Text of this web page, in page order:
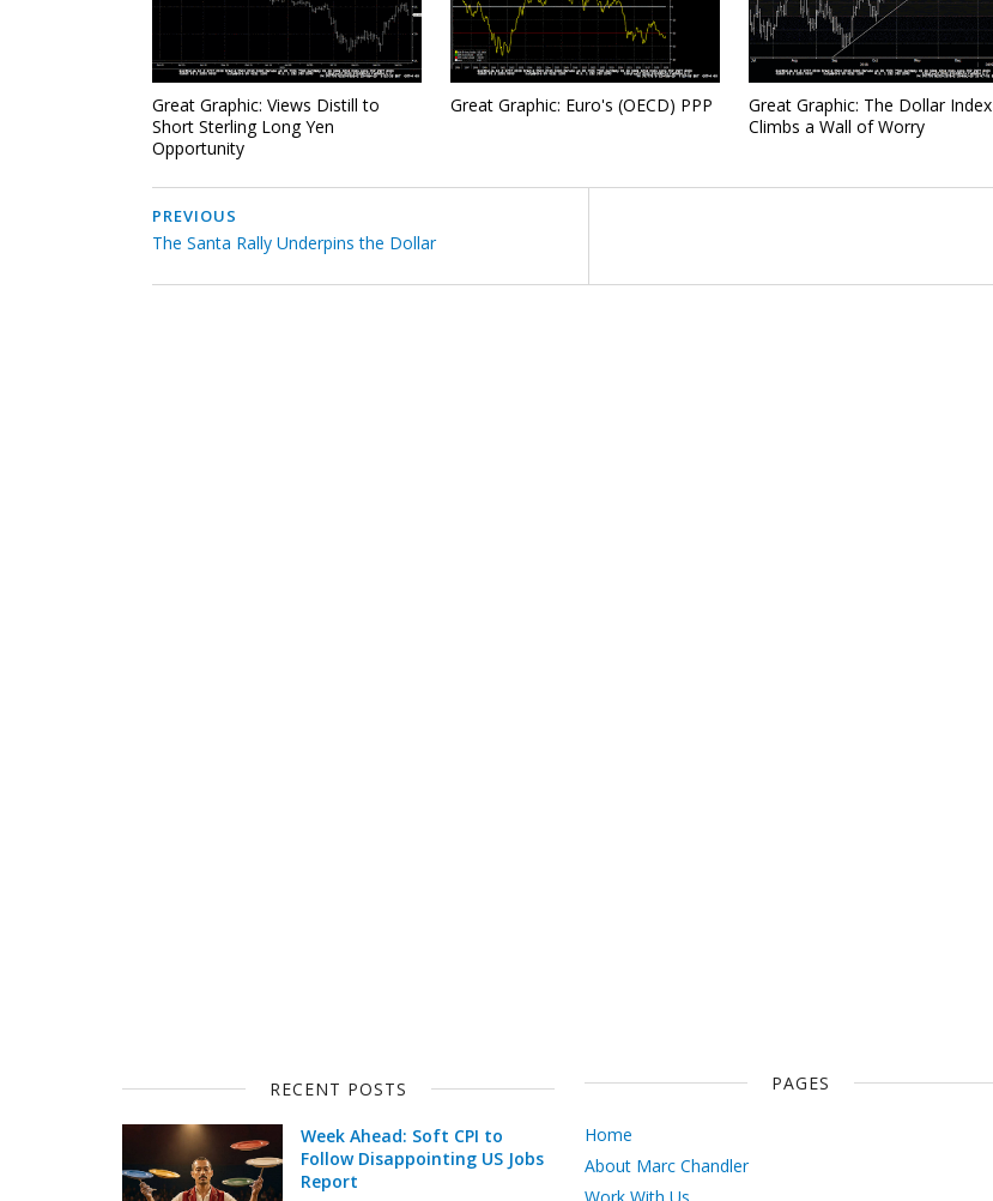
Great Graphic: Views Distill to
Short Sterling Long Yen
Opportunity
Great Graphic: Euro's (OECD) PPP
Great Graphic: The Dollar Index
Climbs a Wall of Worry
PREVIOUS
The Santa Rally Underpins the Dollar
RECENT POSTS
Week Ahead: Soft CPI to
Follow Disappointing US Jobs
Report
PAGES
Home
About Marc Chandler